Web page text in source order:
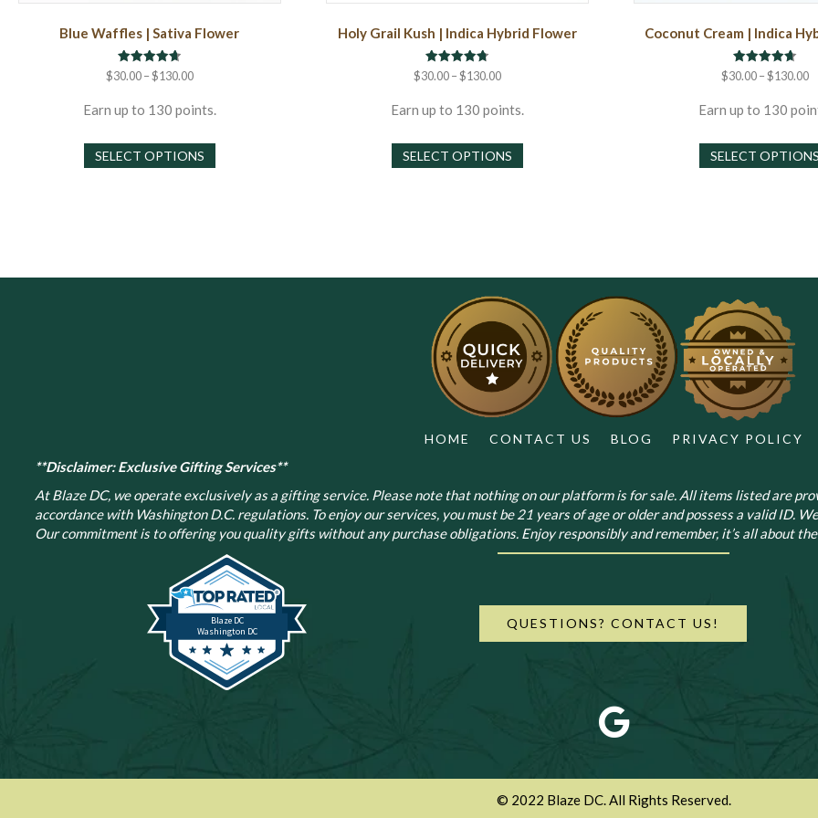
Blue Waffles | Sativa Flower
Rated
4.71
$30.00 –$130.00Price
$30.00
$130.00
Earn up to 130 points.
SELECT OPTIONS
Holy Grail Kush | Indica Hybrid Flower
Rated
4.75
$30.00–$130.00Price
$30.00
$130.00
Earn up to 130 points.
SELECT OPTIONS
chosen
on
the
product
page
Coconut Cream | Indica
Rated
4.67
$30.00–$130.00
Earn up to 130
SELECT OPTIONS
HOME CONTACT US BLOG PRIVACY POLICY
**Disclaimer: Exclusive Gifting Services**
At Blaze DC, we operate exclusively as a gifting service. Please note that nothing on our platform is for sale. All items listed are
accordance with Washington D.C. regulations. To enjoy our services, you must be 21 years of age or older and possess a valid ID.
Our commitment is to offering you quality gifts without any purchase obligations. Enjoy responsibly and remember, it’s all about
Blaze DC
Washington DC
QUESTIONS? CONTACT US!
© 2022 Blaze DC. All Rights Reserved.